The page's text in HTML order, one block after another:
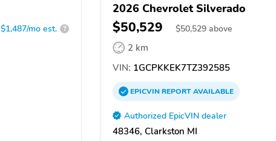
$1,487/mo est. ?
2026 Chevrolet Silverado
$50,529 $50,529 above
2 km
VIN: 1GCPKKEK7TZ392585
EPICVINREPORTAVAILABLE
Authorized EpicVIN dealer
48346, Clarkston MI